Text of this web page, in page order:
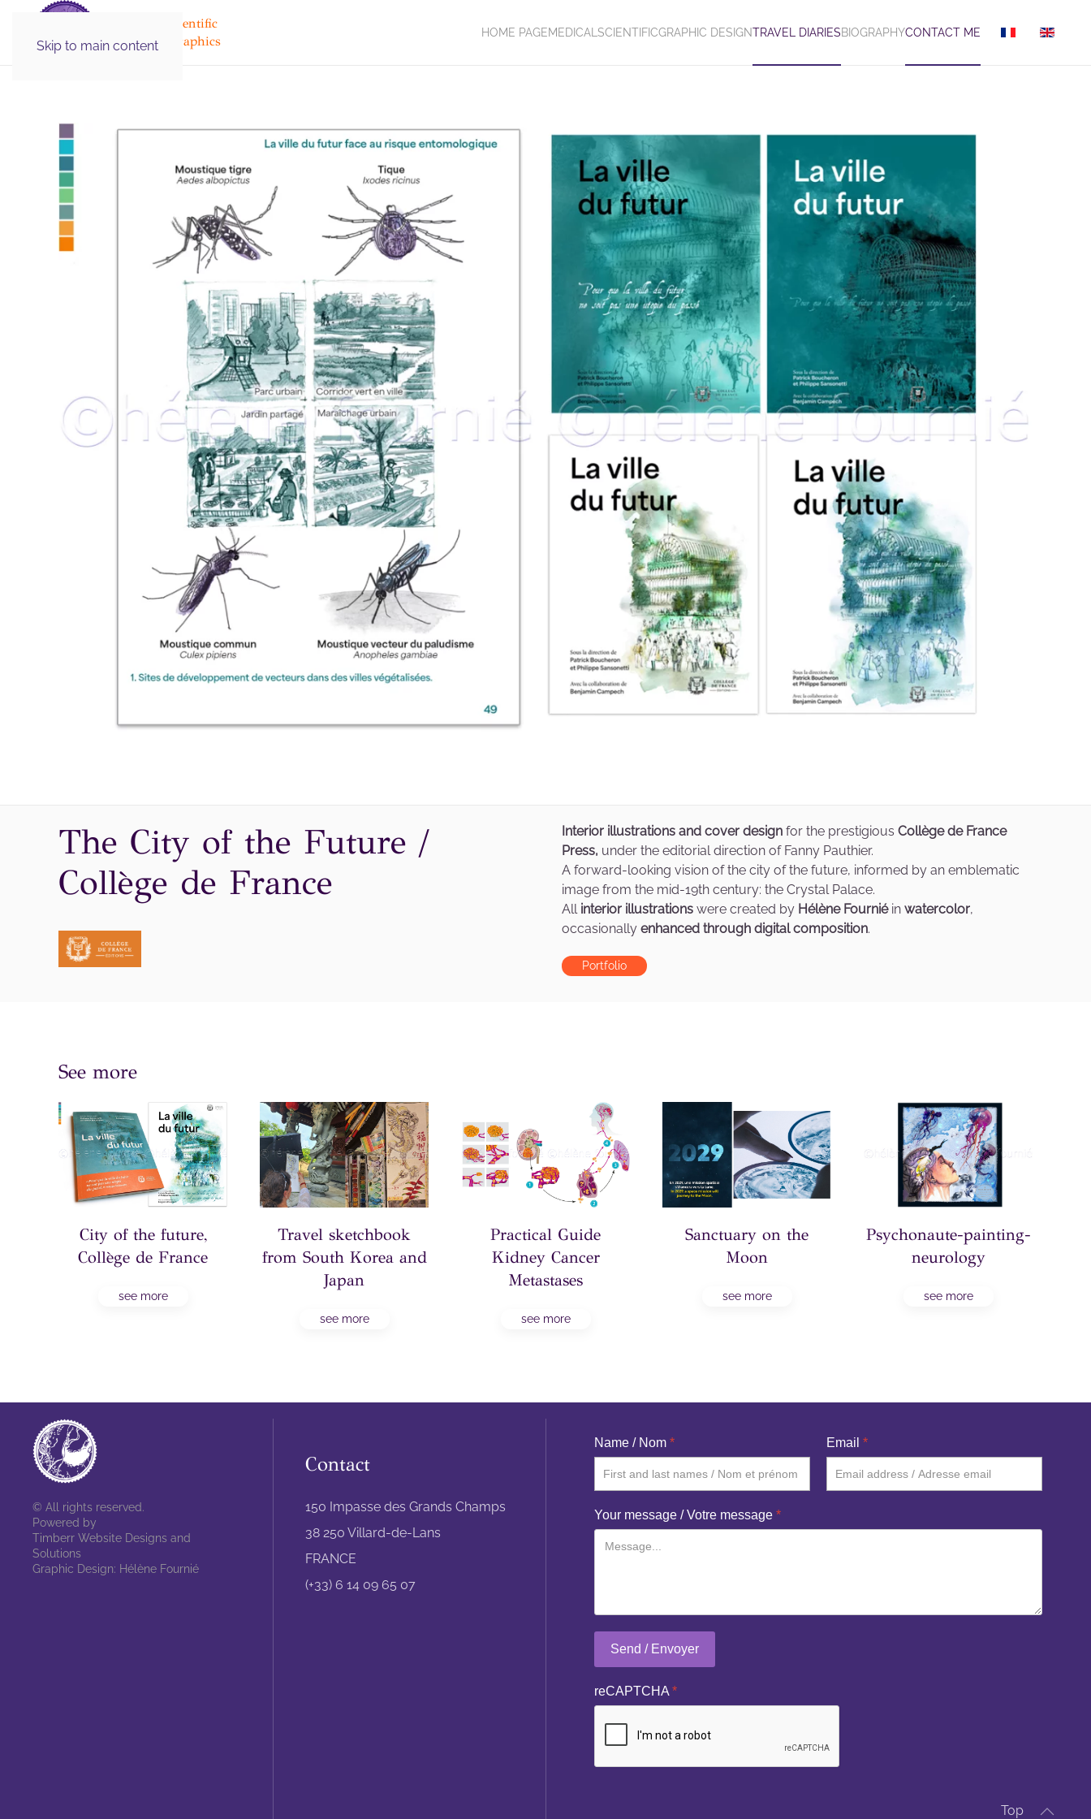
Skip to main content
Medical & Scientific
Illustration Graphics
HOME PAGEMEDICAL SCIENTIFICGRAPHIC DESIGNTRAVEL DIARIESBIOGRAPHYCONTACT ME
The City of the Future /
Collège de France
Interior illustrations and cover design for the prestigious Collège de France
Press, under the editorial direction of Fanny Pauthier.
A forward-looking vision of the city of the future, informed by an emblematic
image from the mid-19th century: the Crystal Palace.
All interior illustrations were created by Hélène Fourniéin watercolor,
occasionally enhanced through digital composition.
Portfolio
See more
City of the future,
Collège de France
see more
Travel sketchbook
from South Korea and
Japan
see more
Practical Guide
Kidney Cancer
Metastases
see more
Sanctuary on the
Moon
see more
Psychonaute-painting-
neurology
see more
© All rights reserved.
Powered by
Timberr Website Designs and
Solutions
Graphic Design: Hélène Fournié
Contact
150 Impasse des Grands Champs
38 250 Villard-de-Lans
FRANCE
(+33) 6 14 09 65 07
Name / Nom * Email *
Your message / Votre message *
Send / Envoyer
reCAPTCHA *
Top